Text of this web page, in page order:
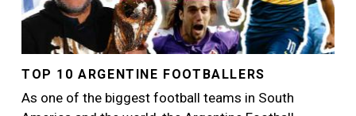
TOP 10 ARGENTINE FOOTBALLERS
As one of the biggest football teams in South